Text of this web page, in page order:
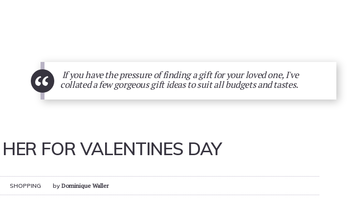
“
If you have the pressure of finding a gift for your loved one, I've
collated a few gorgeous gift ideas to suit all budgets and tastes.
FOR VALENTINES DAY
SHOPPING by Dominique Waller